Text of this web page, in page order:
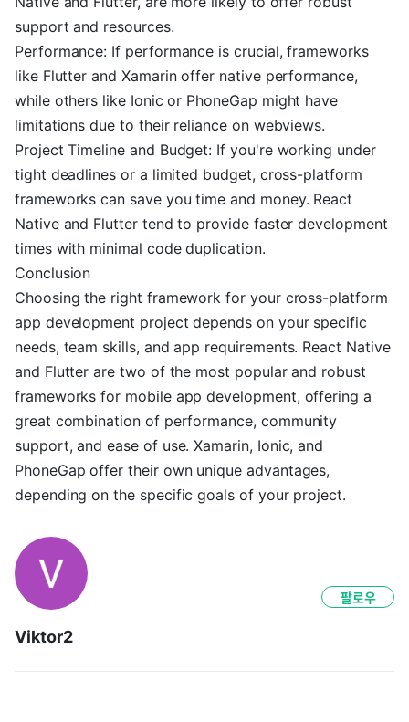
support and resources.
Performance: If performance is crucial, frameworks
like Flutter and Xamarin offer native performance,
while others like Ionic or PhoneGap might have
limitations due to their reliance on webviews.
Project Timeline and Budget: If you're working under
tight deadlines or a limited budget, cross-platform
frameworks can save you time and money. React
Native and Flutter tend to provide faster development
times with minimal code duplication.
Conclusion
Choosing the right framework for your cross-platform
app development project depends on your specific
needs, team skills, and app requirements. React Native
and Flutter are two of the most popular and robust
frameworks for mobile app development, offering a
great combination of performance, community
support, and ease of use. Xamarin, Ionic, and
PhoneGap offer their own unique advantages,
depending on the specific goals of your project.
Viktor2
팔로우